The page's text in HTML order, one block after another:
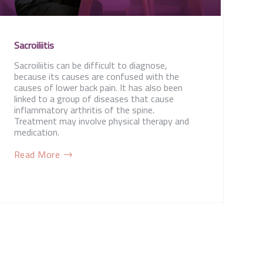
Sacroiliitis
Sacroiliitis can be difficult to diagnose,
because its causes are confused with the
causes of lower back pain. It has also been
linked to a group of diseases that cause
inflammatory arthritis of the spine.
Treatment may involve physical therapy and
medication.
Read More